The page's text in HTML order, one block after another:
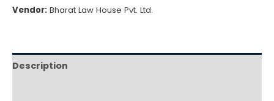
Vendor: Bharat Law House Pvt. Ltd.
Description